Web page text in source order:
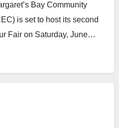
Bay Community
is set to host its second
Fair on Saturday, June…